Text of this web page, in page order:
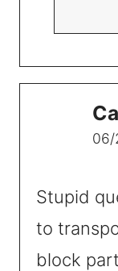
06/
Stupid
to
block